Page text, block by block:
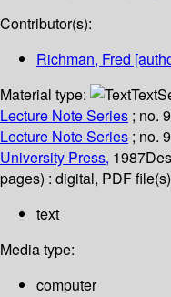
Contributor(s):
Richman, Fred
Material type:
Text
Lecture Note Series ; no.
Lecture Note Series ; no.
University Press, 1987
pages) : digital, PDF file(s)
text
Media type:
computer